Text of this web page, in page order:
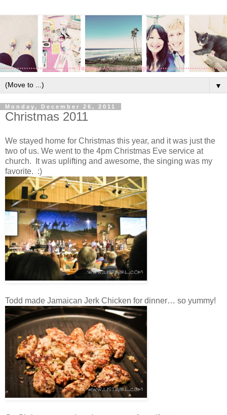
▼
Monday, December 26, 2011
Christmas 2011
We stayed home for Christmas this year, and it was just the
two of us. We went to the 4pm Christmas Eve service at
church. It was uplifting and awesome, the singing was my
favorite. :)
Todd made Jamaican Jerk Chicken for dinner… so yummy!